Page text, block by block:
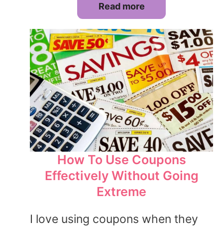
Read more
How To Use Coupons
Effectively Without Going
Extreme
I love using coupons when they